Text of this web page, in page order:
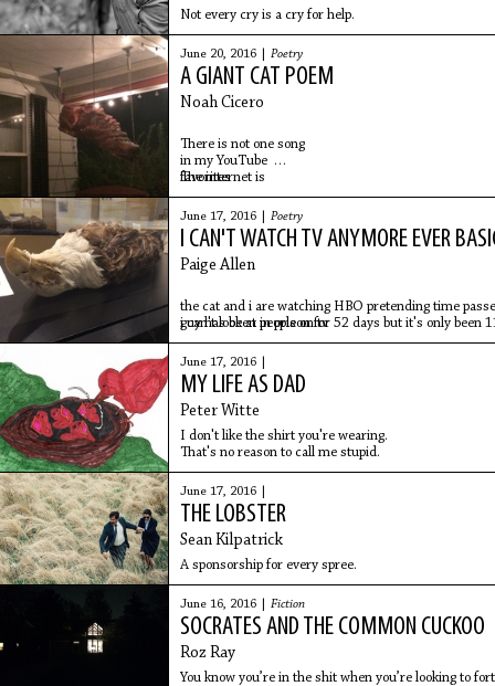
Not every cry is a cry for help.
June 20, 2016 | Poetry
A GIANT CAT POEM
Noah Cicero
There is not one song
in my YouTube
favorites
sad enough
to endure this night
wearing my khaki
work pants
with a small kitty
crawling on my lap
The internet is
June 17, 2016 | Poetry
I CAN'T WATCH TV ANYMORE EVER
Paige Allen
the cat and i are watching HBO pretending time
guy has been in prison for 52 days but it's only been
i can't look at people on tv
June 17, 2016 |
MY LIFE AS DAD
Peter Witte
I don't like the shirt you're wearing.
That's no reason to call me stupid.
June 17, 2016 |
THE LOBSTER
Sean Kilpatrick
A sponsorship for every spree.
June 16, 2016 | Fiction
SOCRATES AND THE COMMON CUCKOO
Roz Ray
You know you’re in the shit when you’re looking to